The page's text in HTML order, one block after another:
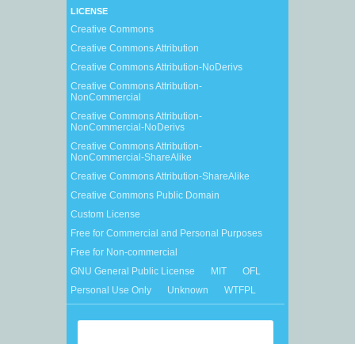
LICENSE
Creative Commons
Creative Commons Attribution
Creative Commons Attribution-NoDerivs
Creative Commons Attribution-
NonCommercial
Creative Commons Attribution-
NonCommercial-NoDerivs
Creative Commons Attribution-
NonCommercial-ShareAlike
Creative Commons Attribution-ShareAlike
Creative Commons Public Domain
Custom License
Free for Commercial and Personal Purposes
Free for Non-commercial
GNU General Public License
MIT
OFL
Personal Use Only
Unknown WTFPL